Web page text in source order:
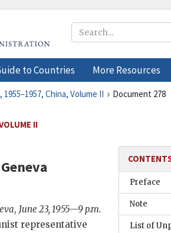
to Countries More Resources
China, Volume II Document 278
II
, June 23, 1955—9 p.m.
representative
Preface
Note
List of